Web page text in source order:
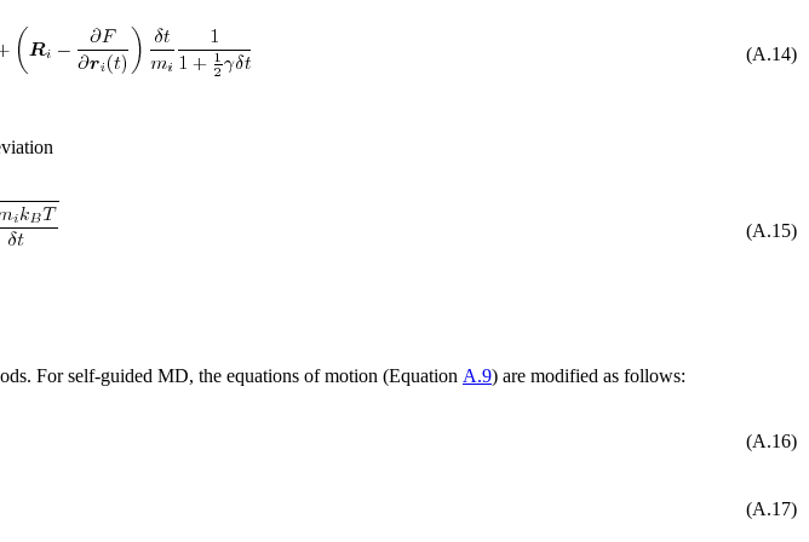
(A.14)
(A.15)
For self-guided MD, the equations of motion (Equation A.9) are modified as follows:
(A.16)
(A.17)